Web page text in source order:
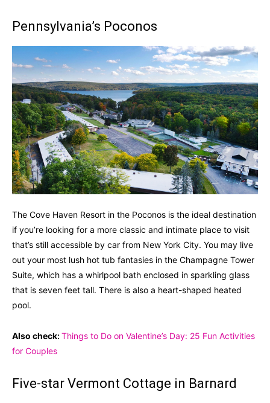
Pennsylvania’s Poconos
The Cove Haven Resort in the Poconos is the ideal destination
if you’re looking for a more classic and intimate place to visit
that’s still accessible by car from New York City. You may live
out your most lush hot tub fantasies in the Champagne Tower
Suite, which has a whirlpool bath enclosed in sparkling glass
that is seven feet tall. There is also a heart-shaped heated
pool.
Also check:Things to Do on Valentine’s Day: 25 Fun Activities
for Couples
Five-star Vermont Cottage in Barnard